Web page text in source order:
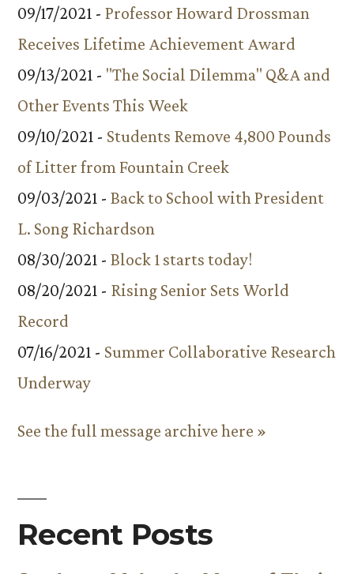
09/17/2021 - Professor Howard Drossman
Receives Lifetime Achievement Award
09/13/2021 - "The Social Dilemma" Q&A and
Other Events This Week
09/10/2021 - Students Remove 4,800 Pounds
of Litter from Fountain Creek
09/03/2021 - Back to School with President
L. Song Richardson
08/30/2021 - Block 1 starts today!
08/20/2021 - Rising Senior Sets World
Record
07/16/2021 - Summer Collaborative Research
Underway
See the full message archive here »
Recent Posts